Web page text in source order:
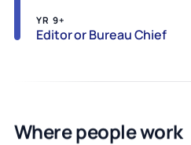
YR 9+
Editor or Bureau Chief
Where people work